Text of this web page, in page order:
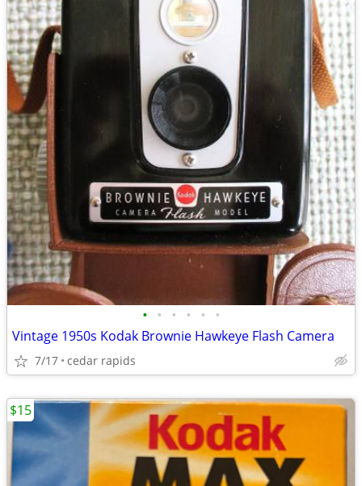
• • • • • •
Vintage 1950s Kodak Brownie Hawkeye Flash Camera
7/17 cedar rapids
$15